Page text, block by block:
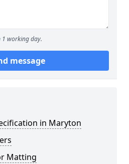
1 working day.
message
in Maryton
Matting